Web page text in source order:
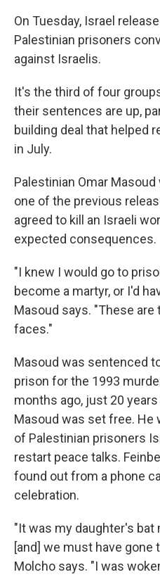
On Tuesday, Israel
Palestinian prisoners
against Israelis.
It's the third of four
their sentences are up,
building deal that helped
in July.
Palestinian Omar
one of the previous
agreed to kill an Israeli
expected consequences.
"I knew I would go to
become a martyr, or I'd
Masoud says. "These
faces."
Masoud was sentenced
prison for the 1993
months ago, just 20
Masoud was set free. He
of Palestinian prisoners
restart peace talks.
found out from a phone
celebration.
"It was my daughter's bat
[and] we must have gone
Molcho says. "I was